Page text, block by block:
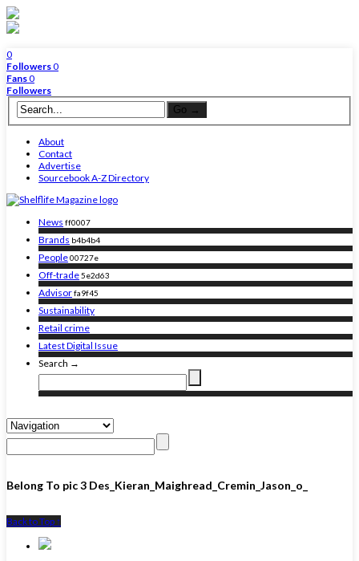
0
Followers0
Fans0
Followers
About
Contact
Advertise
Sourcebook A-Z Directory
News ff0007
Brands b4b4b4
People00727e
Off-trade5e2d63
Advisorfa9f45
Sustainability
Retail crime
Latest Digital Issue
Search →
Belong To pic 3 Des_Kieran_Maighread_Cremin_Jason_o_
Back to Top ↑